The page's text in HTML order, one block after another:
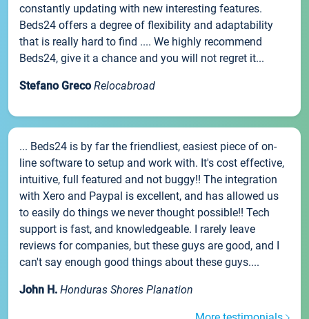
constantly updating with new interesting features.
Beds24 offers a degree of flexibility and adaptability
that is really hard to find .... We highly recommend
Beds24, give it a chance and you will not regret it...
Stefano Greco Relocabroad
... Beds24 is by far the friendliest, easiest piece of on-
line software to setup and work with. It's cost effective,
intuitive, full featured and not buggy!! The integration
with Xero and Paypal is excellent, and has allowed us
to easily do things we never thought possible!! Tech
support is fast, and knowledgeable. I rarely leave
reviews for companies, but these guys are good, and I
can't say enough good things about these guys....
John H. Honduras Shores Planation